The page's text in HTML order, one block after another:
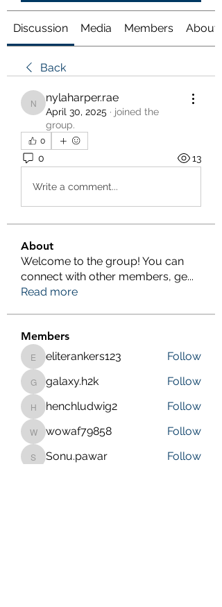
Discussion Media Members About
Back
nylaharper.rae
nylaharper.rae
April 30, 2025 · joined the
group.
0
0 13
Write a comment...
About
Welcome to the group! You can
connect with other members, ge...
Read more
Members
eliterankers123
eliterankers123 Follow
galaxy.h2k
galaxy.h2k Follow
henchludwig2
henchludwig2 Follow
wowaf79858
wowaf79858 Follow
Sonu.pawar
Sonu.pawar
Follow